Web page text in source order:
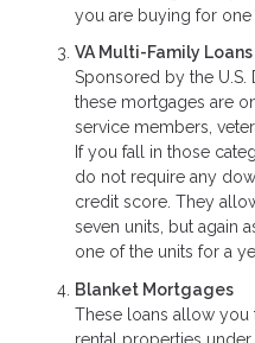
you are buying for one
VA Multi-Family Loans
Sponsored by the U.S.
these mortgages are
service members,
If you fall in those
do not require any
credit score. They
seven units, but again
one of the units for a
Blanket Mortgages
These loans allow you
rental properties